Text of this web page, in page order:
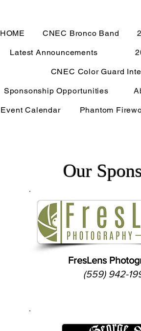
HOME CNEC Bronco Band
Latest Announcements
CNEC Color Guard
Sponsonship Opportunities
Event Calendar Phantom
Our
FresLens
(559) 942-